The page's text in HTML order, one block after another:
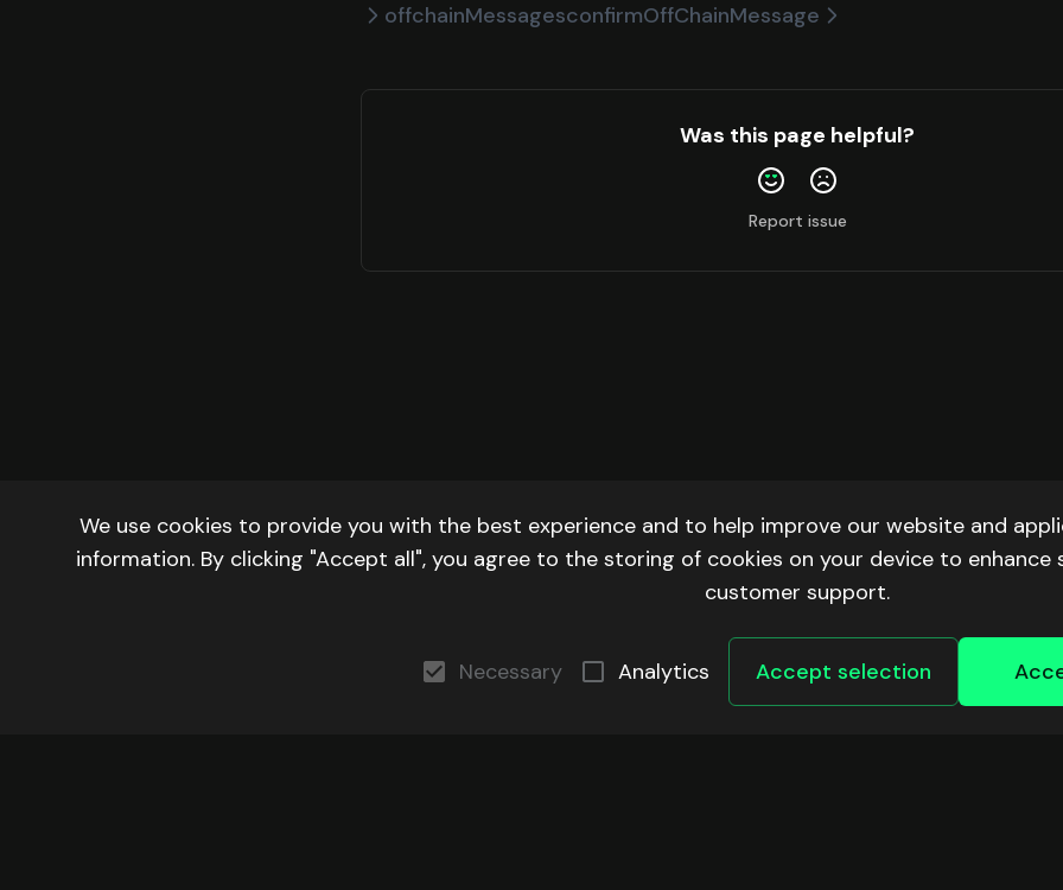
offchainMessagesconfirmOffChainMessage
Was this page helpful?
Report issue
We use cookies to provide you with the best experience and to help improve our website and
information. By clicking "Accept all", you agree to the storing of cookies on your device to
customer support.
Necessary Analytics Accept selection